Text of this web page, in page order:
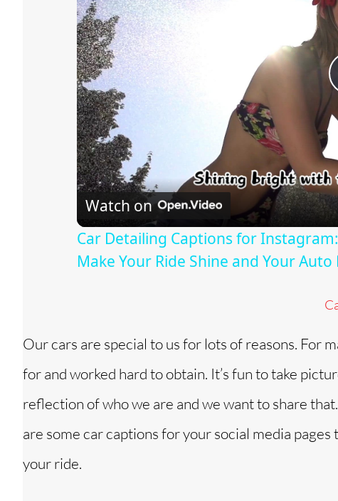
Watch on
Car Detailing Captions for
Make Your Ride Shine and Your
Our cars are special to us for lots of reasons. For
for and worked hard to obtain. It’s fun to take
reflection of who we are and we want to share
are some car captions for your social media
your ride.